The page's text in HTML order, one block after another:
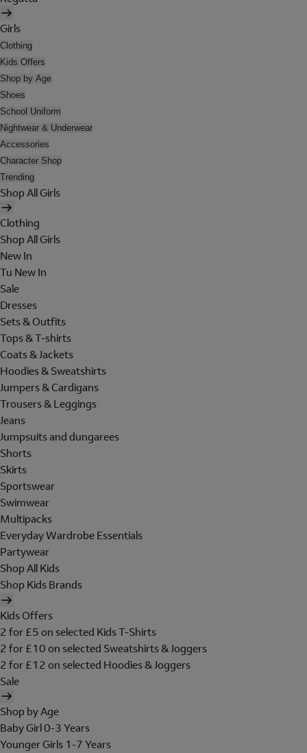
Girls
Clothing
Kids Offers
Shop by Age
Shoes
School Uniform
Nightwear & Underwear
Accessories
Character Shop
Trending
Shop All Girls
Clothing
Shop All Girls
New In
Tu New In
Sale
Dresses
Sets & Outfits
Tops & T-shirts
Coats & Jackets
Hoodies & Sweatshirts
Jumpers & Cardigans
Trousers & Leggings
Jeans
Jumpsuits and dungarees
Shorts
Skirts
Sportswear
Swimwear
Multipacks
Everyday Wardrobe Essentials
Partywear
Shop All Kids
Shop Kids Brands
Kids Offers
2 for £5 on selected Kids T-Shirts
2 for £10 on selected Sweatshirts & Joggers
2 for £12 on selected Hoodies & Joggers
Sale
Shop by Age
Baby Girl 0-3 Years
Younger Girls 1-7 Years